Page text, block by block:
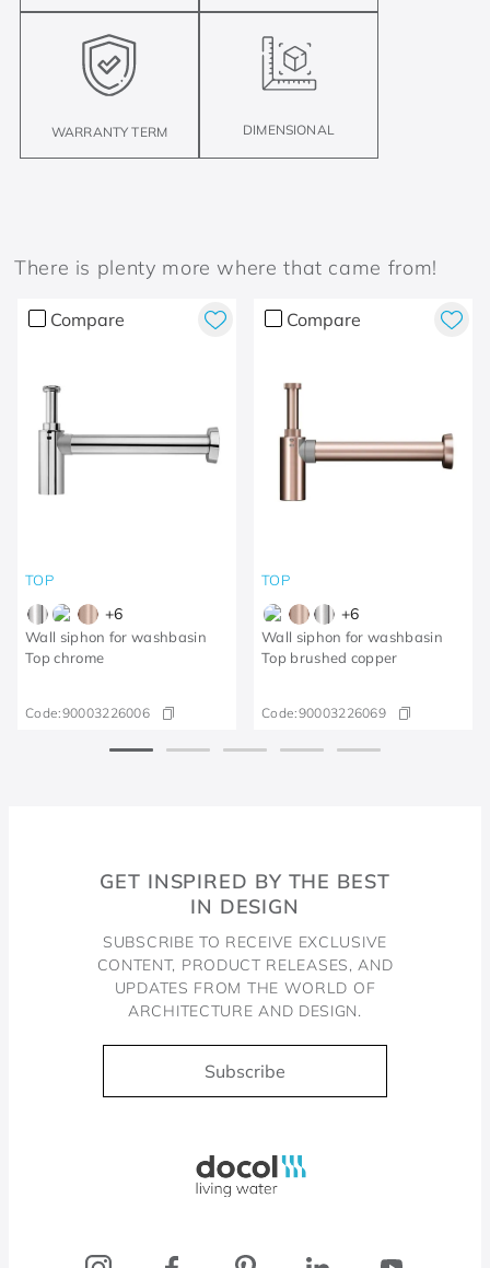
WARRANTY TERM DIMENSIONAL
There is plenty more where that came from!
Compare
TOP
+6
Wall siphon for washbasin
Top chrome
Code:90003226006
Compare
TOP
+6
Wall siphon for washbasin
Top brushed copper
Code:90003226069
GET INSPIRED BY THE BEST
IN DESIGN
SUBSCRIBE TO RECEIVE EXCLUSIVE
CONTENT, PRODUCT RELEASES, AND
UPDATES FROM THE WORLD OF
ARCHITECTURE AND DESIGN.
Subscribe